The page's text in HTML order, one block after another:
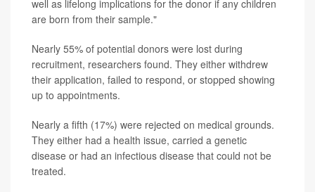
well as lifelong implications for the donor if any children
are born from their sample."
Nearly 55% of potential donors were lost during
recruitment, researchers found. They either withdrew
their application, failed to respond, or stopped showing
up to appointments.
Nearly a fifth (17%) were rejected on medical grounds.
They either had a health issue, carried a genetic
disease or had an infectious disease that could not be
treated.